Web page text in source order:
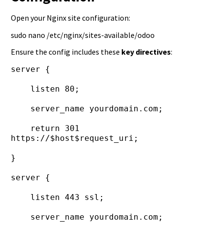
Open your Nginx site configuration:
sudo nano /etc/nginx/sites-available/odoo
Ensure the config includes these key directives:
server {
listen 80;
server_name yourdomain.com;
return 301
https://$host$request_uri;
}
server {
listen 443 ssl;
server_name yourdomain.com;